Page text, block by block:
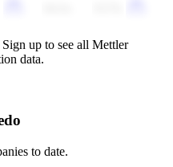
up to see all Mettler
data.
to date.